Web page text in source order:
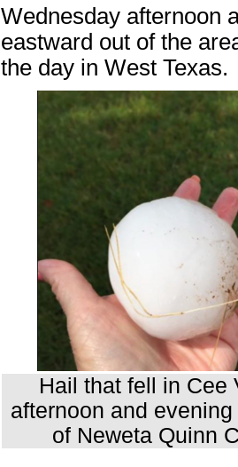
Wednesday afternoon
eastward out of the
the day in West Texas.
Hail that fell in Cee
afternoon and
of Neweta Quinn